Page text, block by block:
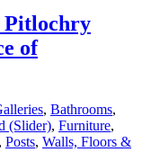
Pitlochry
of
, Bathrooms,
(Slider), Furniture,
, Posts, Walls, Floors &